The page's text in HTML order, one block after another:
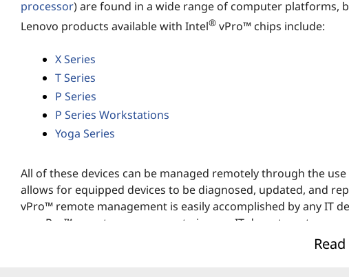
processor) are found in a wide range of computer platforms,
Lenovo products available with Intel® vPro™ chips include:
X Series
T Series
P Series
P Series Workstations
Yoga Series
All of these devices can be managed remotely through the
allows for equipped devices to be diagnosed, updated, and
vPro™ remote management is easily accomplished by any IT
up, vPro™ remote management gives an IT department